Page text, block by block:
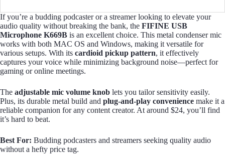
If you’re a budding podcaster or a streamer looking to elevate your
audio quality without breaking the bank, the FIFINE USB
Microphone K669B is an excellent choice. This metal condenser mic
works with both MAC OS and Windows, making it versatile for
various setups. With its cardioid pickup pattern, it effectively
captures your voice while minimizing background noise—perfect for
gaming or online meetings.
The adjustable mic volume knob lets you tailor sensitivity easily.
Plus, its durable metal build and plug-and-play convenience make it a
reliable companion for any content creator. At around $24, you’ll find
it’s hard to beat.
Best For: Budding podcasters and streamers seeking quality audio
without a hefty price tag.